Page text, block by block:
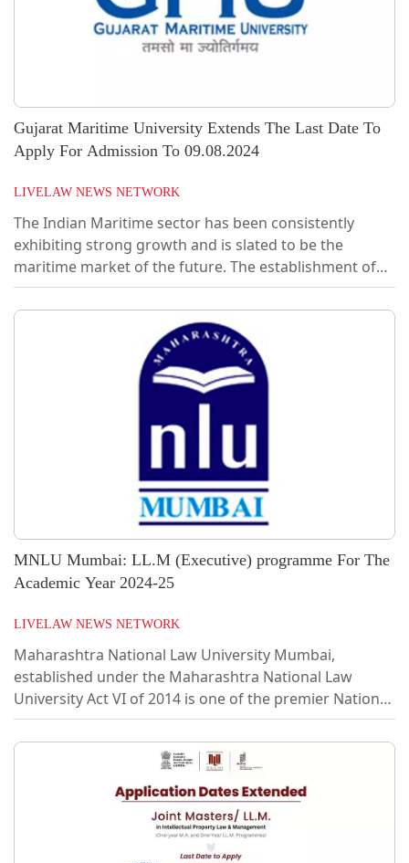
Gujarat Maritime University Extends The Last Date To
Apply For Admission To 09.08.2024
LIVELAW NEWS NETWORK
The Indian Maritime sector has been consistently
exhibiting strong growth and is slated to be the
maritime market of the future. The establishment of
Gujarat Maritime University (GMU) is an endeavour by
the Gujarat Maritime Board to provide a fillip to this
growth by bridging the knowledge gap within the
industry.In the first phase, the University plans to offer
programs catering to the commercial aspects of the
Maritime value chain like maritime law, shipping
finance and economics, maritime...
MNLU Mumbai: LL.M (Executive) programme For The
Academic Year 2024-25
LIVELAW NEWS NETWORK
Maharashtra National Law University Mumbai,
established under the Maharashtra National Law
University Act VI of 2014 is one of the premier National
Law Universities in India. The Act envisaged to
establish National Law University in Maharashtra to
impart advanced legal education and promote society
oriented research in legal studies for the advancement
of societal life of the people in the country. The prime
goal of the University is to disseminate advanced legal
knowledge and processes of law...